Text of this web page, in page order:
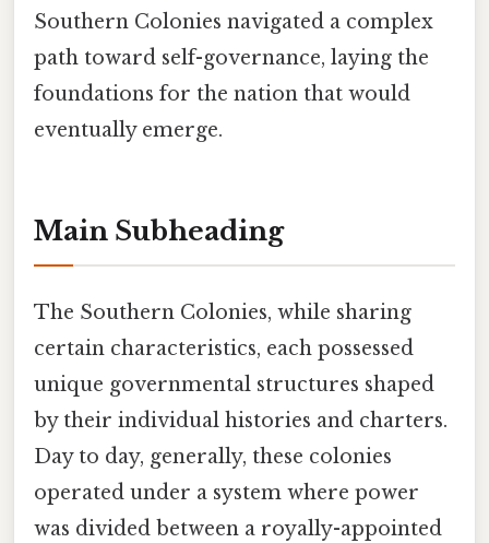
Southern Colonies navigated a complex
path toward self-governance, laying the
foundations for the nation that would
eventually emerge.
Main Subheading
The Southern Colonies, while sharing
certain characteristics, each possessed
unique governmental structures shaped
by their individual histories and charters.
Day to day, generally, these colonies
operated under a system where power
was divided between a royally-appointed